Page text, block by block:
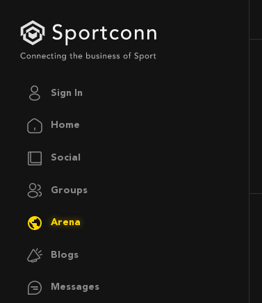
Sign In
Home
Social
Groups
Arena
Blogs
Messages